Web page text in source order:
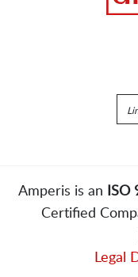
Amperis is an ISO
Certified
Legal